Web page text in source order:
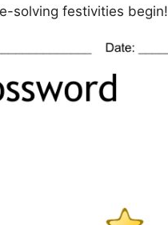
solving festivities begin!